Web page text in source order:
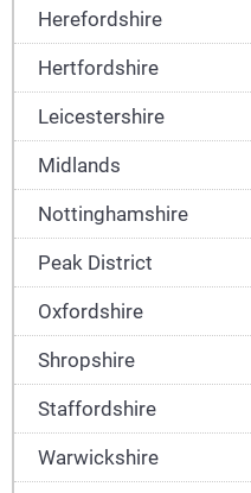
Herefordshire
Hertfordshire
Leicestershire
Midlands
Nottinghamshire
Peak District
Oxfordshire
Shropshire
Staffordshire
Warwickshire